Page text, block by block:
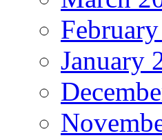
January